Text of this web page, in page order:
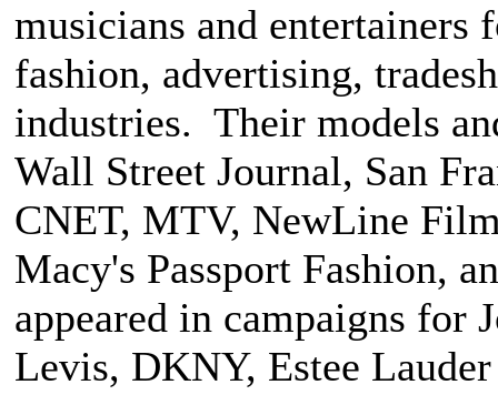
musicians and
fashion, advertising,
industries. Their models
Wall Street Journal, San
CNET, MTV, NewLine
Macy's Passport Fashion,
appeared in campaigns for
Levis, DKNY, Estee